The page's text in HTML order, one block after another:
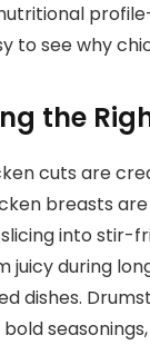
to see why
the
cuts are
breasts
into stir-
juicy during
dishes.